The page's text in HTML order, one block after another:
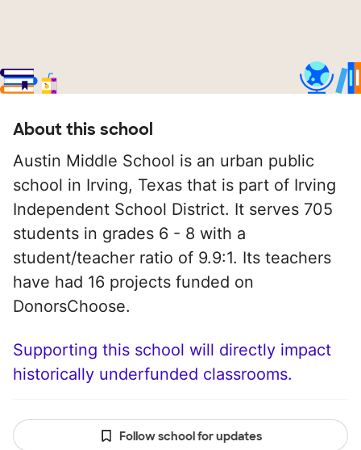
About this school
Austin Middle School is an urban public
school in Irving, Texas that is part of Irving
Independent School District. It serves 705
students in grades 6 - 8 with a
student/teacher ratio of 9.9:1. Its teachers
have had 16 projects funded on
DonorsChoose.
Supporting this school will directly impact
historically underfunded classrooms.
Follow school for updates